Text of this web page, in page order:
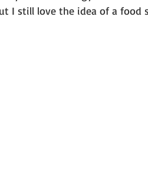
I still love the idea of a food